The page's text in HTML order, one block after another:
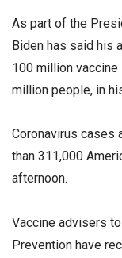
As part of the
Biden has said his
100 million
million people, in
Coronavirus cases
than 311,000
afternoon.
Vaccine advisers
Prevention have